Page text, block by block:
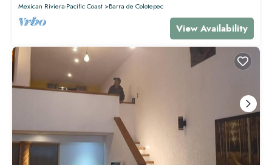
Mexican Riviera-Pacific Coast
Barra de Colotepec
View Availability